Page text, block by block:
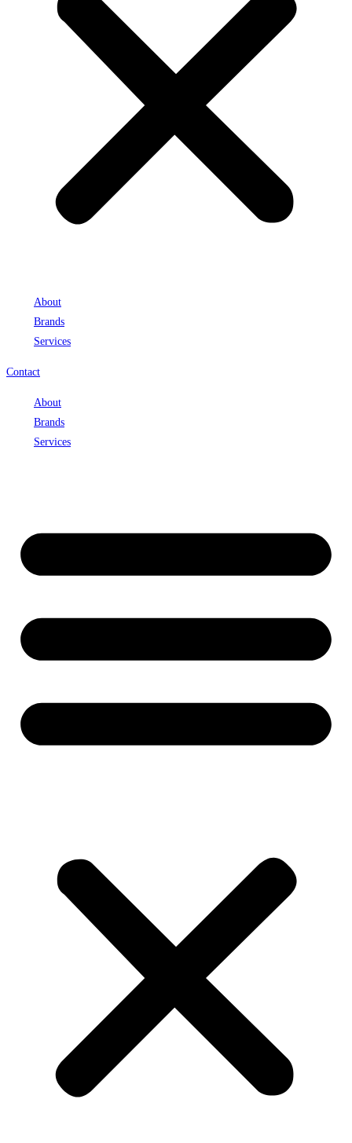
About
Brands
Services
Contact
About
Brands
Services